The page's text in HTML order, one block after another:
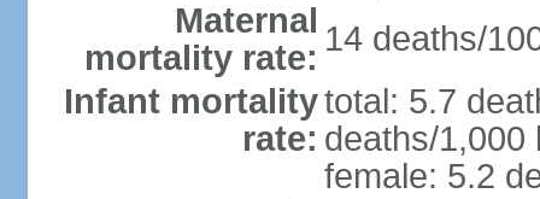
Maternal
mortality rate: 14 deaths/
Infant mortality
rate:
total: 5.7
deaths/1,000
female: 5.2